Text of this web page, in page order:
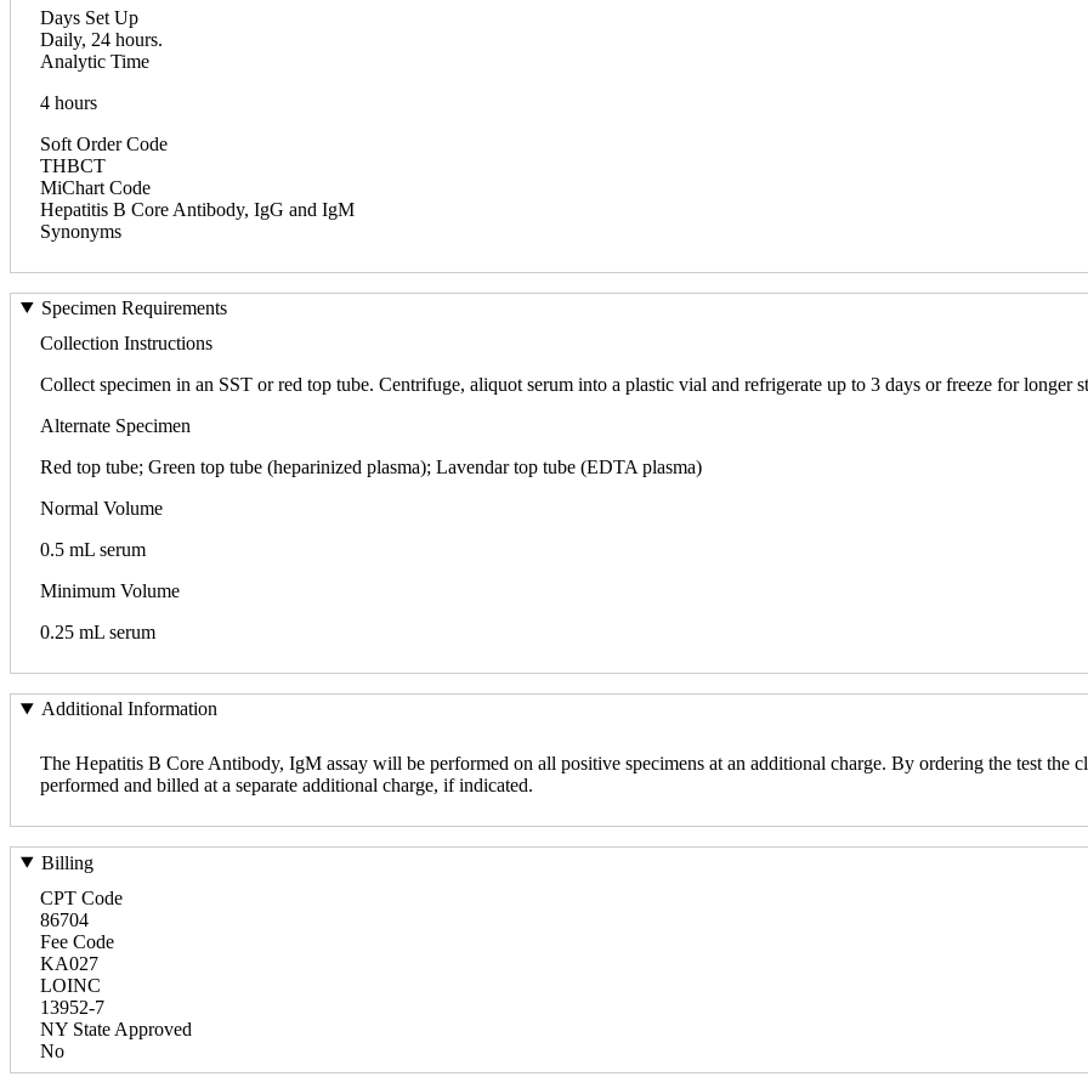
Days Set Up
Daily, 24 hours.
Analytic Time
4 hours
Soft Order Code
THBCT
MiChart Code
Hepatitis B Core Antibody, IgG and IgM
Synonyms
Specimen Requirements
Collection Instructions
Collect specimen in an SST or red top tube. Centrifuge, aliquot serum into a plastic vial and refrigerate up to 3 days or freeze for longer
Alternate Specimen
Red top tube; Green top tube (heparinized plasma); Lavendar top tube (EDTA plasma)
Normal Volume
0.5 mL serum
Minimum Volume
0.25 mL serum
Additional Information
The Hepatitis B Core Antibody, IgM assay will be performed on all positive specimens at an additional charge. By ordering the test the
performed and billed at a separate additional charge, if indicated.
Billing
CPT Code
86704
Fee Code
KA027
LOINC
13952-7
NY State Approved
No